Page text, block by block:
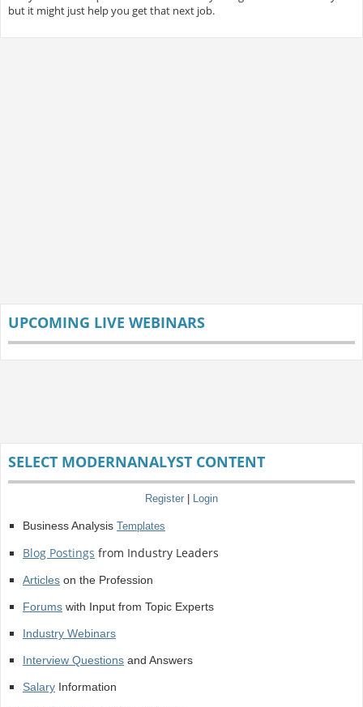
but it might just help you get that next job.
UPCOMING LIVE WEBINARS
SELECT MODERNANALYST CONTENT
Register Login
Business Analysis Templates
Blog Postings from Industry Leaders
Articleson the Profession
Forumswith Input from Topic Experts
Industry Webinars
Interview Questionsand Answers
SalaryInformation